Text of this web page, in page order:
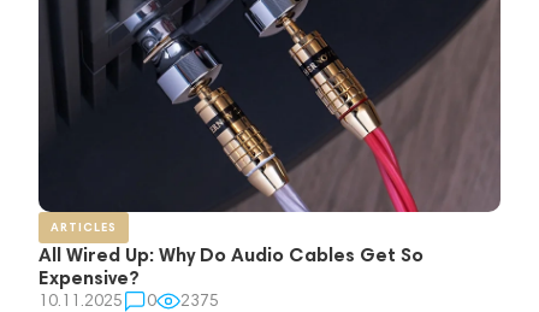
ARTICLES
All Wired Up: Why Do Audio Cables Get So
Expensive?
10.11.2025 0 2375